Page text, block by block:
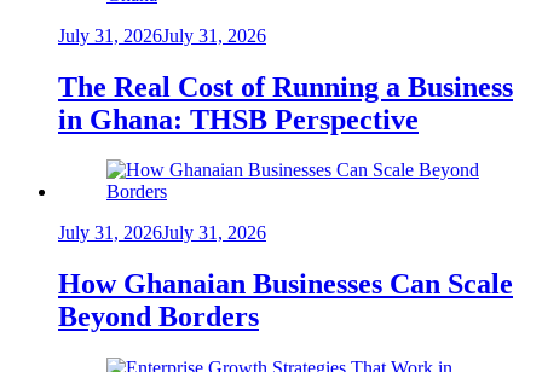
July 31, 2026July 31, 2026
The Real Cost of Running a Business
in Ghana: THSB Perspective
July 31, 2026July 31, 2026
How Ghanaian Businesses Can Scale
Beyond Borders